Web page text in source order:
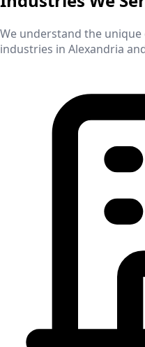
We understand the
industries in Alexandria